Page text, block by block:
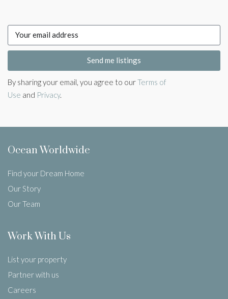
Send me listings
By sharing your email, you agree to ourTerms of
Use and Privacy.
Ocean Worldwide
Find your Dream Home
Our Story
Our Team
Work With Us
List your property
Partner with us
Careers